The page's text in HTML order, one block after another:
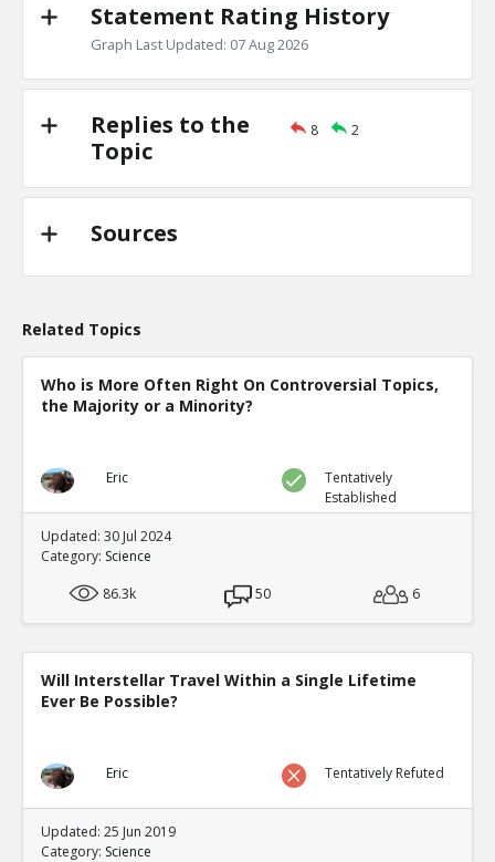
TE
0
0
Statement Rating History
Graph Last Updated: 07 Aug 2026
Replies to the
Topic
8 2
Sources
Related Topics
Who is More Often Right On Controversial Topics,
the Majority or a Minority?
Eric
Tentatively
Established
Updated: 30 Jul 2024
Category: Science
86.3k
50 6
Will Interstellar Travel Within a Single Lifetime
Ever Be Possible?
Eric Tentatively Refuted
Updated: 25 Jun 2019
Category: Science